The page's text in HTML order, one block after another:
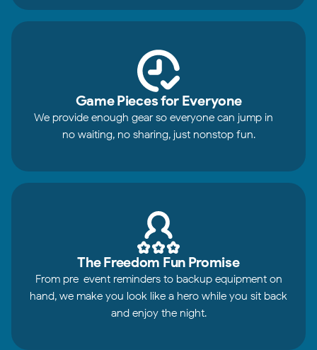
Game Pieces for Everyone
We provide enough gear so everyone can jump in—
no waiting, no sharing, just nonstop fun.
The Freedom Fun Promise
From pre-event reminders to backup equipment on
hand, we make you look like a hero while you sit back
and enjoy the night.